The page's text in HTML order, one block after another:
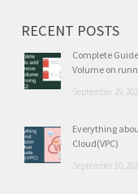
RECENT POSTS
Complete
Volume on
September 29,
Everything
Cloud(VPC)
September 10,